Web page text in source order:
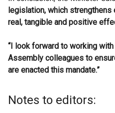
legislation, which
real, tangible and positive
“I look forward to working
Assembly colleagues to
are enacted this mandate.”
Notes to editors: